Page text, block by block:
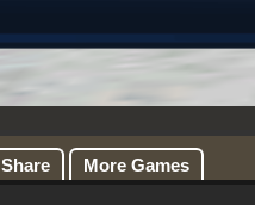
Share More Games